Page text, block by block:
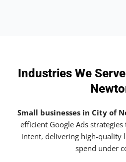
Industries We
Small businesses in City of
efficient Google Ads
intent, delivering high-quality
spend under